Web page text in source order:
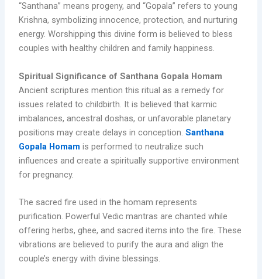
“Santhana” means progeny, and “Gopala” refers to young
Krishna, symbolizing innocence, protection, and nurturing
energy. Worshipping this divine form is believed to bless
couples with healthy children and family happiness.
Spiritual Significance of Santhana Gopala Homam
Ancient scriptures mention this ritual as a remedy for
issues related to childbirth. It is believed that karmic
imbalances, ancestral doshas, or unfavorable planetary
positions may create delays in conception.Santhana
Gopala Homam is performed to neutralize such
influences and create a spiritually supportive environment
for pregnancy.
The sacred fire used in the homam represents
purification. Powerful Vedic mantras are chanted while
offering herbs, ghee, and sacred items into the fire. These
vibrations are believed to purify the aura and align the
couple’s energy with divine blessings.